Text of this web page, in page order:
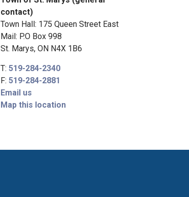
contact)
Town Hall: 175 Queen Street East
Mail: P.O Box 998
St. Marys, ON N4X 1B6
T: 519-284-2340
F: 519-284-2881
Email us
Map this location